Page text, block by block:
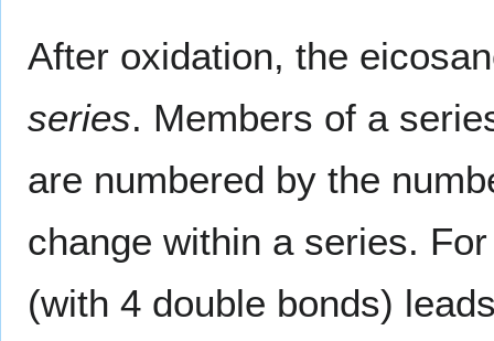
After oxidation, the
series. Members of a
are numbered by the
change within a series.
(with 4 double bonds)